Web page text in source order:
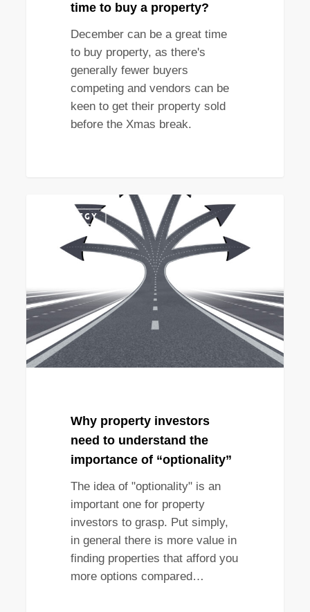
time to buy a property?
December can be a great time
to buy property, as there's
generally fewer buyers
competing and vendors can be
keen to get their property sold
before the Xmas break.
investors
understand
the
importance
of
“optionality”
STRATEGY
Why property investors
need to understand the
importance of “optionality”
The idea of "optionality" is an
important one for property
investors to grasp. Put simply,
in general there is more value in
finding properties that afford you
more options compared…